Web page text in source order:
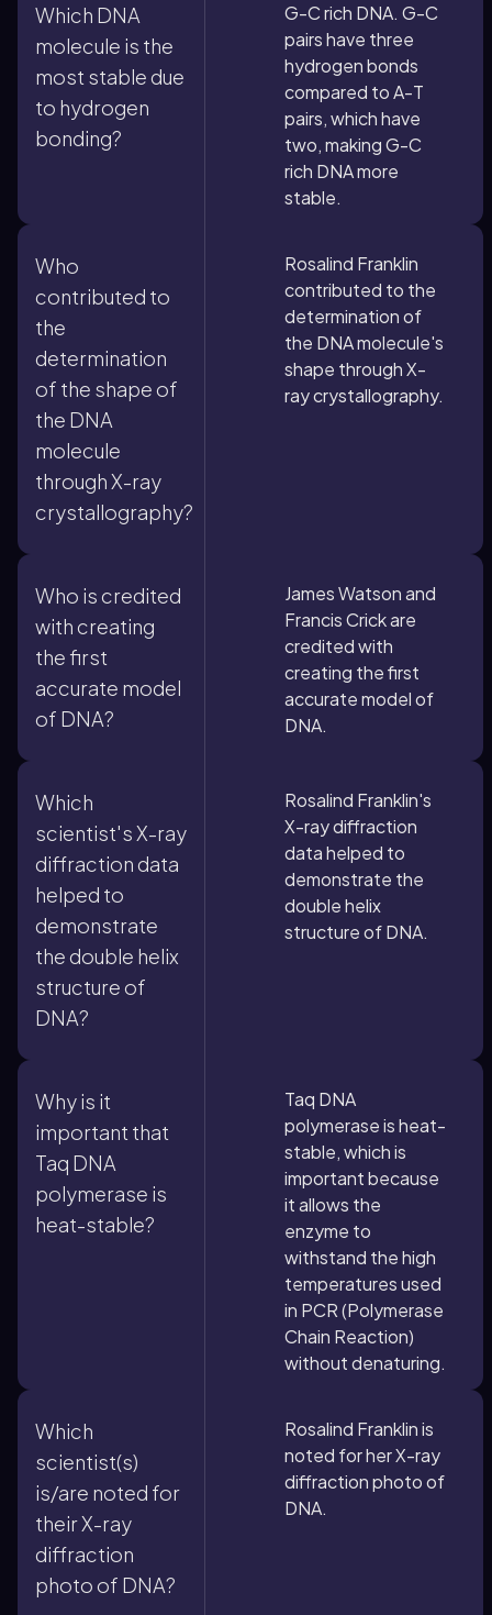
Which DNA
molecule is the
most stable due
to hydrogen
bonding?
G-C rich DNA. G-C
pairs have three
hydrogen bonds
compared to A-T
pairs, which have
two, making G-C
rich DNA more
stable.
Who
contributed to
the
determination
of the shape of
the DNA
molecule
through X-ray
crystallography?
Rosalind Franklin
contributed to the
determination of
the DNA molecule's
shape through X-
ray crystallography.
Who is credited
with creating
the first
accurate model
of DNA?
James Watson and
Francis Crick are
credited with
creating the first
accurate model of
DNA.
Which
scientist's X-ray
diffraction data
helped to
demonstrate
the double helix
structure of
DNA?
Rosalind Franklin's
X-ray diffraction
data helped to
demonstrate the
double helix
structure of DNA.
Why is it
important that
Taq DNA
polymerase is
heat-stable?
Taq DNA
polymerase is heat-
stable, which is
important because
it allows the
enzyme to
withstand the high
temperatures used
in PCR (Polymerase
Chain Reaction)
without denaturing.
Which
scientist(s)
is/are noted for
their X-ray
diffraction
photo of DNA?
Rosalind Franklin is
noted for her X-ray
diffraction photo of
DNA.